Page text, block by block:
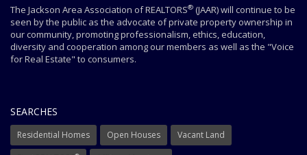
The Jackson Area Association of REALTORS® (JAAR) will continue to be
seen by the public as the advocate of private property ownership in
our community, promoting professionalism, ethics, education,
diversity and cooperation among our members as well as the "Voice
for Real Estate" to consumers.
SEARCHES
Residential Homes Open Houses Vacant Land